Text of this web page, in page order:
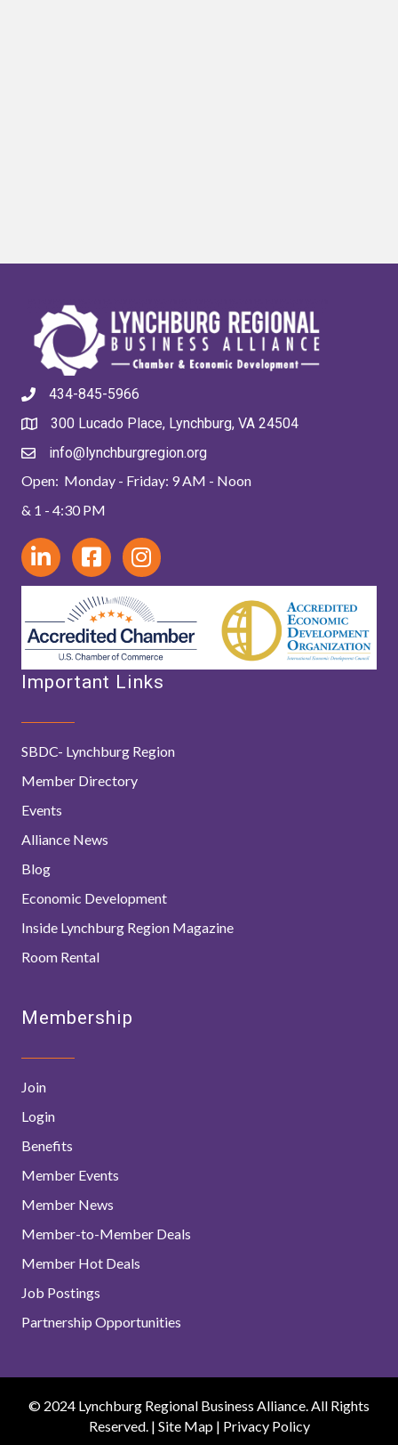
434-845-5966
300 Lucado Place, Lynchburg, VA 24504
info@lynchburgregion.org
Open: Monday - Friday: 9 AM - Noon
& 1 - 4:30 PM
Important Links
SBDC- Lynchburg Region
Member Directory
Events
Alliance News
Blog
Economic Development
Inside Lynchburg Region Magazine
Room Rental
Membership
Join
Login
Benefits
Member Events
Member News
Member-to-Member Deals
Member Hot Deals
Job Postings
Partnership Opportunities
© 2024 Lynchburg Regional Business Alliance. All Rights
Reserved. | Site Map| Privacy Policy